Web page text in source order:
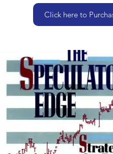
Click here to